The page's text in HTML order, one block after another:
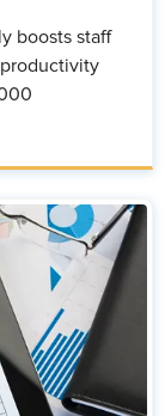
boosts staff